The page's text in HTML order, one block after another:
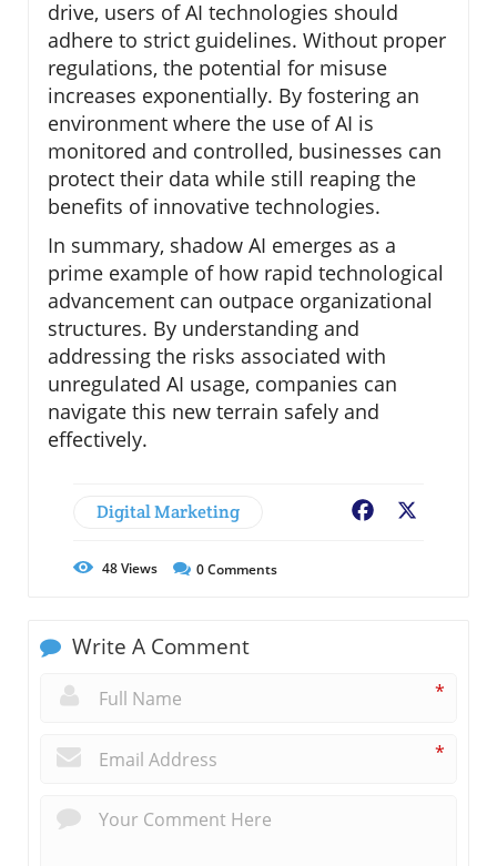
drive, users of AI technologies should
adhere to strict guidelines. Without proper
regulations, the potential for misuse
increases exponentially. By fostering an
environment where the use of AI is
monitored and controlled, businesses can
protect their data while still reaping the
benefits of innovative technologies.
In summary, shadow AI emerges as a
prime example of how rapid technological
advancement can outpace organizational
structures. By understanding and
addressing the risks associated with
unregulated AI usage, companies can
navigate this new terrain safely and
effectively.
Digital Marketing Facebook
48Views 0Comments
Write A Comment
*
*